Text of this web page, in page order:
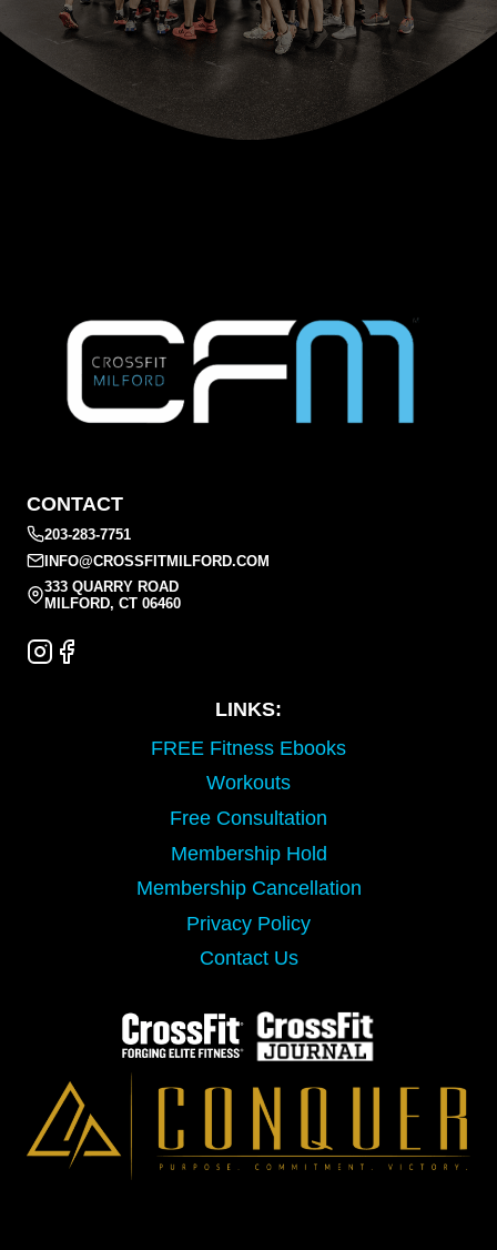
CONTACT
203-283-7751
INFO@CROSSFITMILFORD.COM
333 QUARRY ROAD
MILFORD, CT 06460
LINKS:
FREE Fitness Ebooks
Workouts
Free Consultation
Membership Hold
Membership Cancellation
Privacy Policy
Contact Us